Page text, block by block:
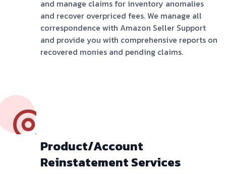
and manage claims for inventory anomalies
and recover overpriced fees. We manage all
correspondence with Amazon Seller Support
and provide you with comprehensive reports on
recovered monies and pending claims.
Product/Account
Reinstatement Services